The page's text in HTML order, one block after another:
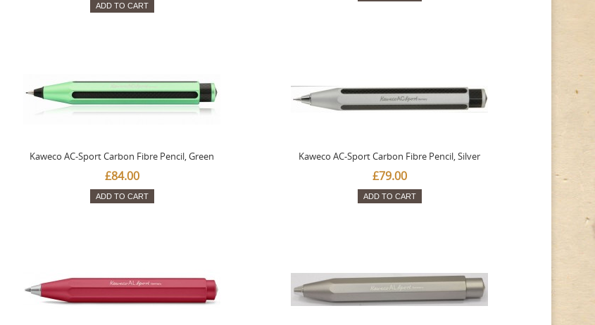
ADD TO CART
Kaweco AC-Sport Carbon Fibre Pencil, Green
£84.00
ADD TO CART
Kaweco AC-Sport Carbon Fibre Pencil, Silver
£79.00
ADD TO CART